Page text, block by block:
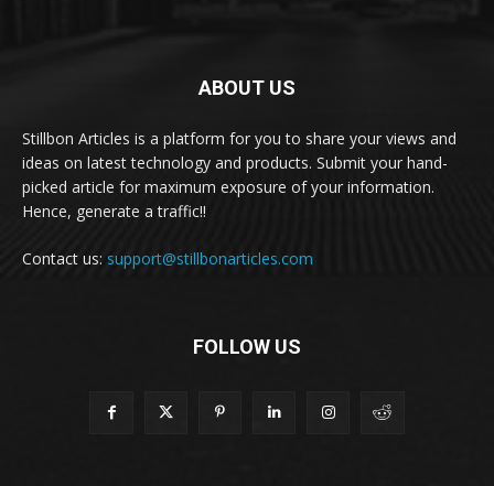
ABOUT US
Stillbon Articles is a platform for you to share your views and
ideas on latest technology and products. Submit your hand-
picked article for maximum exposure of your information.
Hence, generate a traffic!!
Contact us: support@stillbonarticles.com
FOLLOW US